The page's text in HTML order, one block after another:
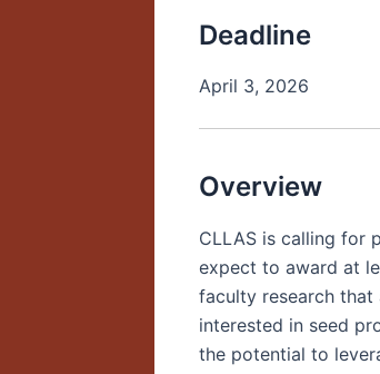
Deadline
April 3, 2026
Overview
CLLAS is calling for
expect to award at
faculty research that
interested in seed
the potential to